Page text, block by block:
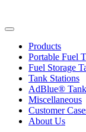
Products
Portable Fuel
Fuel Storage
Tank Stations
AdBlue®
Miscellaneous
Customer
About Us